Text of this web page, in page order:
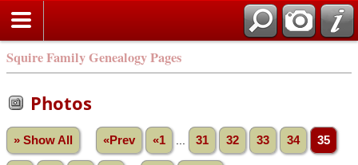
Squire Family Genealogy Pages
Photos
» Show All «Prev «1 31 32 33 34 35